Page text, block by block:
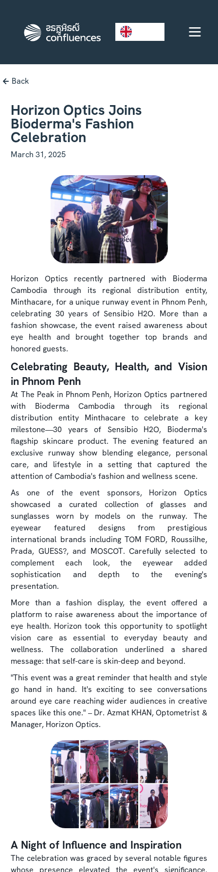
Back
Horizon Optics Joins
Bioderma's Fashion
Celebration
March 31, 2025
Horizon Optics recently partnered with Bioderma
Cambodia through its regional distribution entity,
Minthacare, for a unique runway event in Phnom Penh,
celebrating 30 years of Sensibio H2O. More than a
fashion showcase, the event raised awareness about
eye health and brought together top brands and
honored guests.
Celebrating Beauty, Health, and Vision
in Phnom Penh
At The Peak in Phnom Penh, Horizon Optics partnered
with Bioderma Cambodia through its regional
distribution entity Minthacare to celebrate a key
milestone—30 years of Sensibio H2O, Bioderma's
flagship skincare product. The evening featured an
exclusive runway show blending elegance, personal
care, and lifestyle in a setting that captured the
attention of Cambodia's fashion and wellness scene.
As one of the event sponsors, Horizon Optics
showcased a curated collection of glasses and
sunglasses worn by models on the runway. The
eyewear featured designs from prestigious
international brands including TOM FORD, Roussilhe,
Prada, GUESS?, and MOSCOT. Carefully selected to
complement each look, the eyewear added
sophistication and depth to the evening's
presentation.
More than a fashion display, the event offered a
platform to raise awareness about the importance of
eye health. Horizon took this opportunity to spotlight
vision care as essential to everyday beauty and
wellness. The collaboration underlined a shared
message: that self-care is skin-deep and beyond.
"This event was a great reminder that health and style
go hand in hand. It's exciting to see conversations
around eye care reaching wider audiences in creative
spaces like this one." – Dr. Azmat KHAN, Optometrist &
Manager, Horizon Optics.
A Night of Influence and Inspiration
The celebration was graced by several notable figures
whose presence elevated the event's significance.